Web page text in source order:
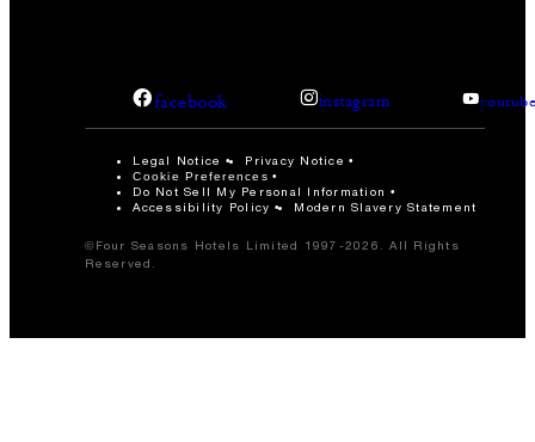
facebook instagram
Legal Notice Privacy Notice
Cookie Preferences
Do Not Sell My Personal Information
Accessibility Policy
Modern Slavery Statement
©Four Seasons Hotels Limited 1997-2026. All Rights
Reserved.